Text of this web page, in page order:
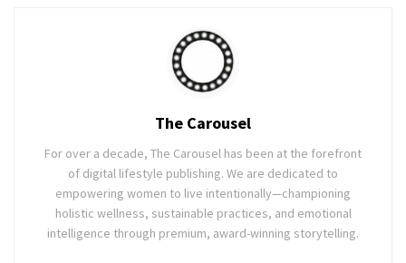
The Carousel
For over a decade, The Carousel has been at the forefront
of digital lifestyle publishing. We are dedicated to
empowering women to live intentionally—championing
holistic wellness, sustainable practices, and emotional
intelligence through premium, award-winning storytelling.